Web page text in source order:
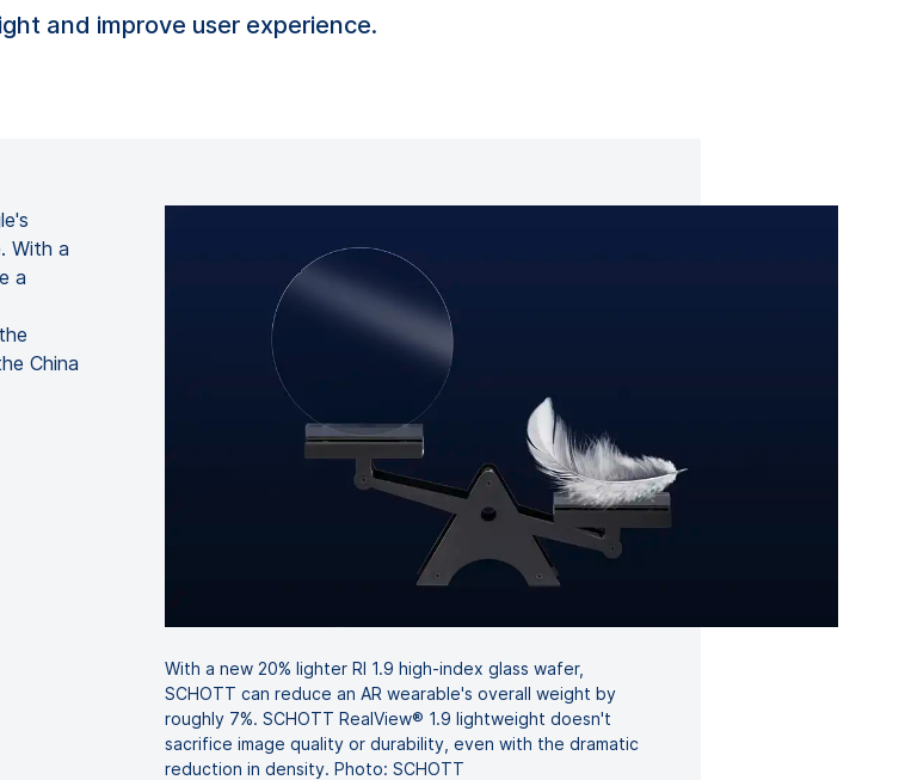
and improve user experience.
With a
a
China
With a new 20% lighter RI 1.9 high-index glass wafer,
SCHOTT can reduce an AR wearable's overall weight by
roughly 7%. SCHOTT RealView® 1.9 lightweight doesn't
sacrifice image quality or durability, even with the dramatic
reduction in density. Photo: SCHOTT